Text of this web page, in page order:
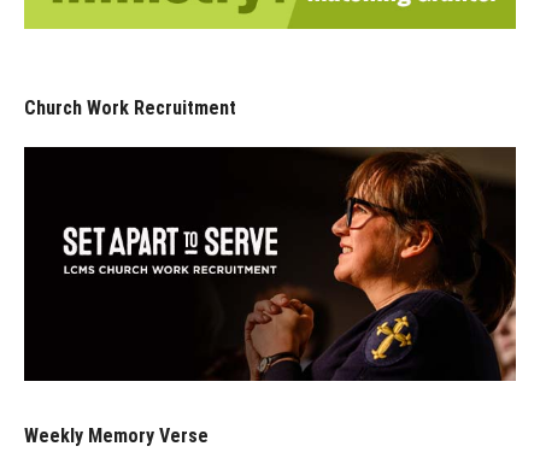
Church Work Recruitment
Weekly Memory Verse